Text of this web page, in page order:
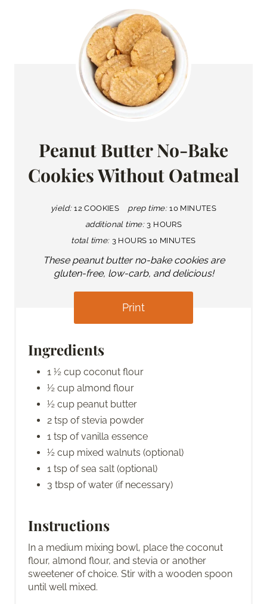
Peanut Butter No-Bake
Cookies Without Oatmeal
yield: 12 COOKIES prep time: 10 MINUTES
additional time: 3 HOURS
total time: 3 HOURS 10 MINUTES
These peanut butter no-bake cookies are
gluten-free, low-carb, and delicious!
Print
Ingredients
1 ½ cup coconut flour
½ cup almond flour
½ cup peanut butter
2 tsp of stevia powder
1 tsp of vanilla essence
½ cup mixed walnuts (optional)
1 tsp of sea salt (optional)
3 tbsp of water (if necessary)
Instructions
In a medium mixing bowl, place the coconut
flour, almond flour, and stevia or another
sweetener of choice. Stir with a wooden spoon
until well mixed.